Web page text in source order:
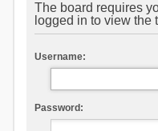
The board requires
logged in to view the
Username:
Password: